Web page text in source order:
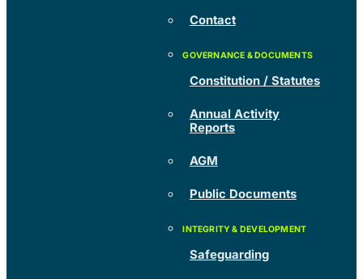
Contact
Constitution / Statutes
Annual Activity
Reports
AGM
Public Documents
Safeguarding